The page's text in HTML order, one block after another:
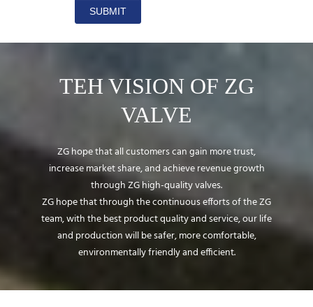
SUBMIT
TEH VISION OF ZG
VALVE
ZG hope that all customers can gain more trust,
increase market share, and achieve revenue growth
through ZG high-quality valves.
ZG hope that through the continuous efforts of the ZG
team, with the best product quality and service, our life
and production will be safer, more comfortable,
environmentally friendly and efficient.